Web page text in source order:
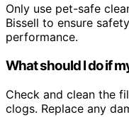
Only use pet-safe
Bissell to ensure
performance.
What should I do if
Check and clean the
clogs. Replace any